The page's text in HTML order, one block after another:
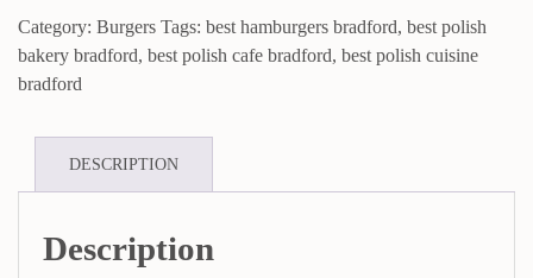
Category: Burgers Tags: best hamburgers bradford, best polish
bakery bradford, best polish cafe bradford, best polish cuisine
bradford
DESCRIPTION
Description